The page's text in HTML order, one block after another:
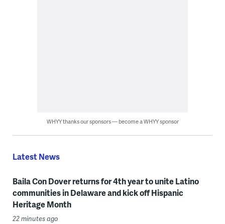
WHYY thanks our sponsors — become a WHYY sponsor
Latest News
Baila Con Dover returns for 4th year to unite Latino
communities in Delaware and kick off Hispanic
Heritage Month
22 minutes ago